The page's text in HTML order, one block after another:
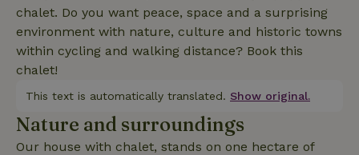
chalet. Do you want peace, space and a surprising
environment with nature, culture and historic towns
within cycling and walking distance? Book this
chalet!
This text is automatically translated. Show original.
Nature and surroundings
Our house with chalet, stands on one hectare of